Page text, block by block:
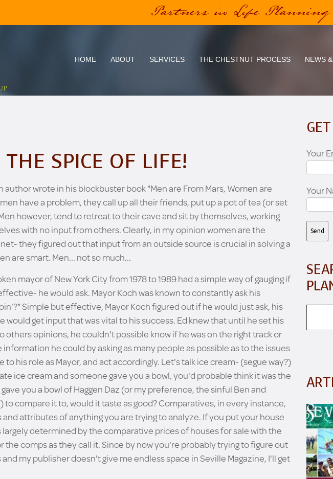
Partners in Life Planning
HOME ABOUT SERVICES THE CHESTNUT PROCESS NEWS
SPICE OF LIFE!
wrote in his blockbuster book "Men are From Mars, Women are
have a problem, they call up all their friends, put up a pot of tea (or set
however, tend to retreat to their cave and sit by themselves, working
with no input from others. Clearly, in my opinion women are the
they figured out that input from an outside source is crucial in solving a
are smart. Men... not so much...
mayor of New York City from 1978 to 1989 had a simple way of gauging if
he would ask. Mayor Koch was known to constantly ask his
Simple but effective, Mayor Koch figured out if he would just ask, his
would get input that was vital to his success. Ed knew that until he set his
others opinions, he couldn't possible know if he was on the right track or
he could by asking as many people as possible as to the issues
his role as Mayor, and act accordingly. Let's talk ice cream- (segue way?)
ice cream and someone gave you a bowl, you'd probable think it was the
you a bowl of Haggen Daz (or my preference, the sinful Ben and
compare it to, would it taste as good? Comparatives, in every instance,
attributes of anything you are trying to analyze. If you put your house
largely determined by the comparative prices of houses for sale with the
the comps as they call it. Since by now you're probably trying to figure out
my publisher doesn't give me endless space in Seville Magazine, I'll get
Your
Your